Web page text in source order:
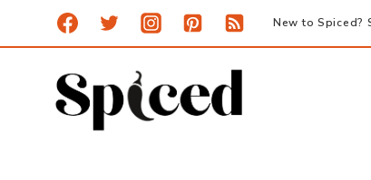
to
content
New to Spiced?